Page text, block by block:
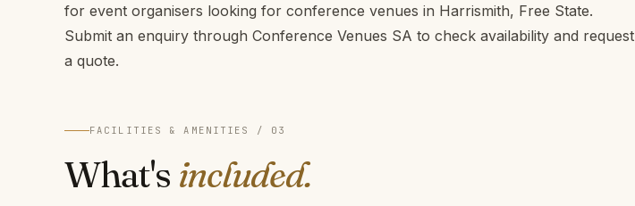
for event organisers looking for conference venues in Harrismith, Free State.
Submit an enquiry through Conference Venues SA to check availability and request
a quote.
FACILITIES & AMENITIES / 03
What's included.